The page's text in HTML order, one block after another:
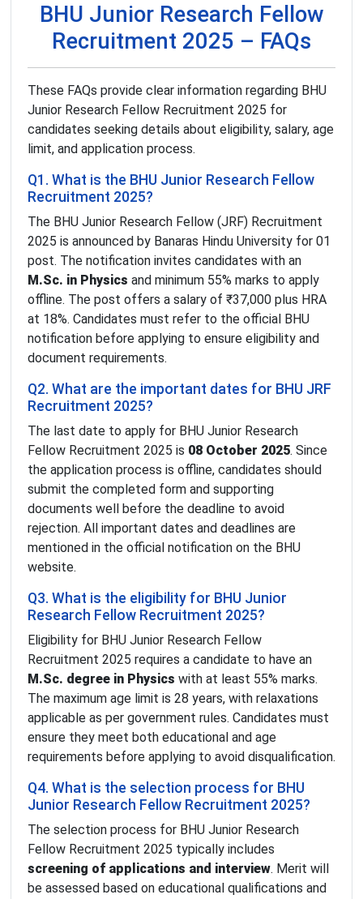
BHU Junior Research Fellow
Recruitment 2025 – FAQs
These FAQs provide clear information regarding BHU
Junior Research Fellow Recruitment 2025 for
candidates seeking details about eligibility, salary, age
limit, and application process.
Q1. What is the BHU Junior Research Fellow
Recruitment 2025?
The BHU Junior Research Fellow (JRF) Recruitment
2025 is announced by Banaras Hindu University for 01
post. The notification invites candidates with an
M.Sc. in Physics and minimum 55% marks to apply
offline. The post offers a salary of ₹37,000 plus HRA
at 18%. Candidates must refer to the official BHU
notification before applying to ensure eligibility and
document requirements.
Q2. What are the important dates for BHU JRF
Recruitment 2025?
The last date to apply for BHU Junior Research
Fellow Recruitment 2025 is 08 October 2025. Since
the application process is offline, candidates should
submit the completed form and supporting
documents well before the deadline to avoid
rejection. All important dates and deadlines are
mentioned in the official notification on the BHU
website.
Q3. What is the eligibility for BHU Junior
Research Fellow Recruitment 2025?
Eligibility for BHU Junior Research Fellow
Recruitment 2025 requires a candidate to have an
M.Sc. degree in Physics with at least 55% marks.
The maximum age limit is 28 years, with relaxations
applicable as per government rules. Candidates must
ensure they meet both educational and age
requirements before applying to avoid disqualification.
Q4. What is the selection process for BHU
Junior Research Fellow Recruitment 2025?
The selection process for BHU Junior Research
Fellow Recruitment 2025 typically includes
screening of applications and interview. Merit will
be assessed based on educational qualifications and